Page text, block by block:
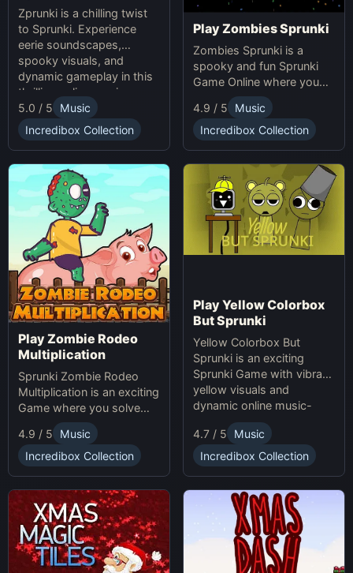
Zprunki is a chilling twist
to Sprunki. Experience
eerie soundscapes,
spooky visuals, and
dynamic gameplay in this
thrilling online music-
making game. Unleash
your creativity with
Sprunki and Zprunki!
5.0 / 5
Music
Incredibox Collection
Play Zombies Sprunki
Zombies Sprunki is a
spooky and fun Sprunki
Game Online where you
create custom Halloween
soundscapes with eerie
beats and vocals.
4.9 / 5
Music
Incredibox Collection
Play Zombie Rodeo
Multiplication
Sprunki Zombie Rodeo
Multiplication is an exciting
Game where you solve
multiplication problems
online while avoiding
obstacles. Sprunki Game
online fun!
4.9 / 5
Music
Incredibox Collection
Play Yellow Colorbox
But Sprunki
Yellow Colorbox But
Sprunki is an exciting
Sprunki Game with vibrant
yellow visuals and
dynamic online music-
making gameplay.
4.7 / 5
Music
Incredibox Collection